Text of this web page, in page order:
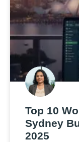
Top 10
Sydney
2025